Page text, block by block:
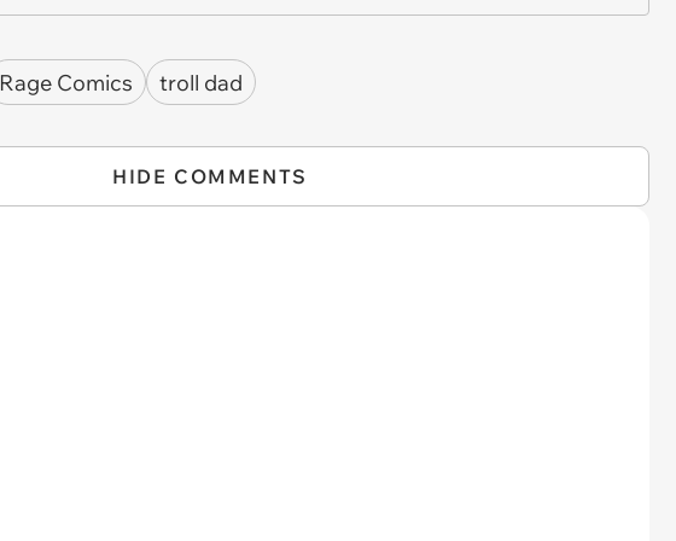
Rage Comics troll dad
HIDE COMMENTS